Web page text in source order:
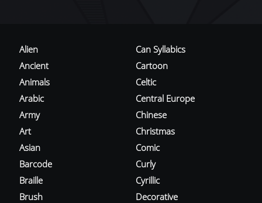
Alien
Ancient
Animals
Arabic
Army
Art
Asian
Barcode
Braille
Brush
Can Syllabics
Cartoon
Celtic
Central Europe
Chinese
Christmas
Comic
Curly
Cyrillic
Decorative